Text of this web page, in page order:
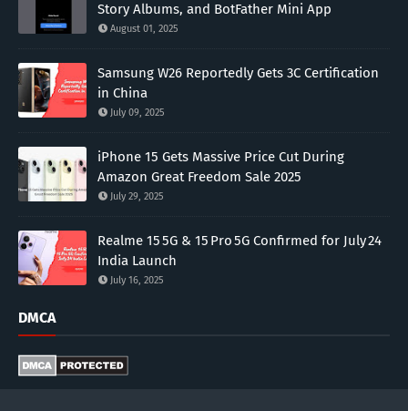
Story Albums, and BotFather Mini App
August 01, 2025
Samsung W26 Reportedly Gets 3C Certification
in China
July 09, 2025
iPhone 15 Gets Massive Price Cut During
Amazon Great Freedom Sale 2025
July 29, 2025
Realme 15 5G & 15 Pro 5G Confirmed for July 24
India Launch
July 16, 2025
DMCA